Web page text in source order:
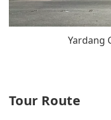
Yardang
Tour Route